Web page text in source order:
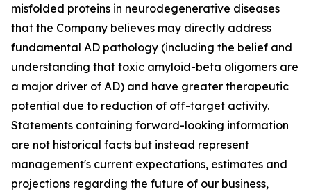
misfolded proteins in neurodegenerative diseases
that the Company believes may directly address
fundamental AD pathology (including the belief and
understanding that toxic amyloid-beta oligomers are
a major driver of AD) and have greater therapeutic
potential due to reduction of off-target activity.
Statements containing forward-looking information
are not historical facts but instead represent
management's current ‎expectations, estimates and
projections regarding the future of our business,